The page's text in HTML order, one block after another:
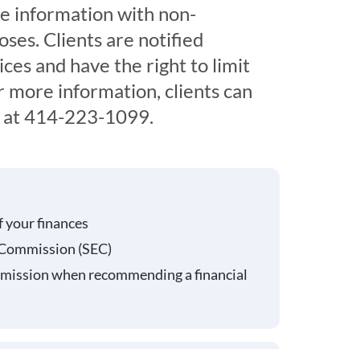
information with non-
Clients are notified
and have the right to limit
more information, clients can
at 414-223-1099.
finances
(SEC)
when recommending a financial